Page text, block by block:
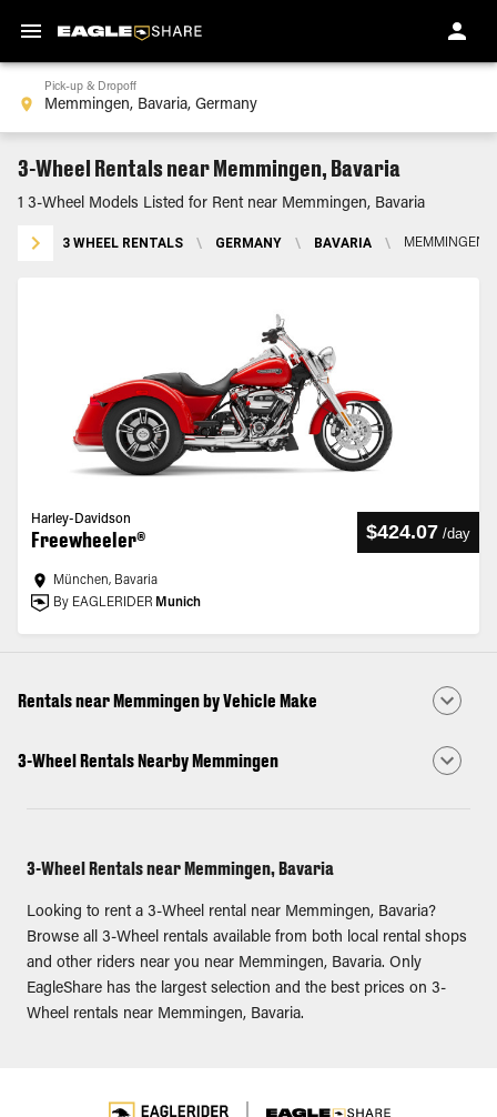
Pick-up & Dropoff
3-Wheel Rentals near Memmingen, Bavaria
1 3-Wheel Models Listed for Rent near Memmingen, Bavaria
3 WHEEL RENTALS \ GERMANY \ BAVARIA \ MEMMINGEN,
Harley-Davidson
Freewheeler® $424.07 /day
München, Bavaria
By EAGLERIDER Munich
Rentals near Memmingen by Vehicle Make
3-Wheel Rentals Nearby Memmingen
3-Wheel Rentals near Memmingen, Bavaria
Looking to rent a 3-Wheel rental near Memmingen, Bavaria?
Browse all 3-Wheel rentals available from both local rental shops
and other riders near you near Memmingen, Bavaria. Only
EagleShare has the largest selection and the best prices on 3-
Wheel rentals near Memmingen, Bavaria.